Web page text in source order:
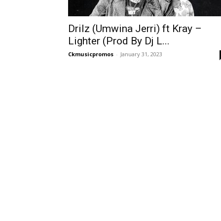
Drilz (Umwina Jerri) ft Kray –
Lighter (Prod By Dj L...
Ckmusicpromos - January 31, 2023